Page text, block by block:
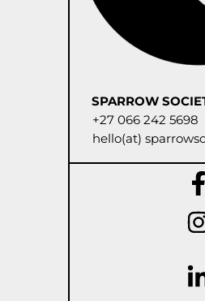
SPARROW
+27 066 242 5698
hello(at)